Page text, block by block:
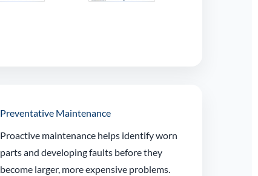
Preventative Maintenance
Proactive maintenance helps identify worn
parts and developing faults before they
become larger, more expensive problems.